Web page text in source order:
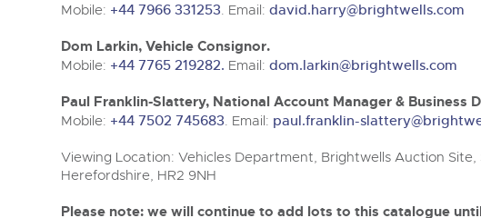
Tel: 01568 611325 Email:vehicles@brightwells.com
Tel: 01568 611325 Email:vehicles@brightwells.com
Mobile: +44 7966 331253. Email: david.harry@brightwells.com
Dom Larkin, Vehicle Consignor.
Mobile: +44 7765 219282. Email: dom.larkin@brightwells.com
Paul Franklin-Slattery, National Account Manager & Business
Mobile: +44 7502 745683. Email: paul.franklin-
Viewing Location: Vehicles Department, Brightwells Auction
Herefordshire, HR2 9NH
Please note: we will continue to add lots to this catalogue